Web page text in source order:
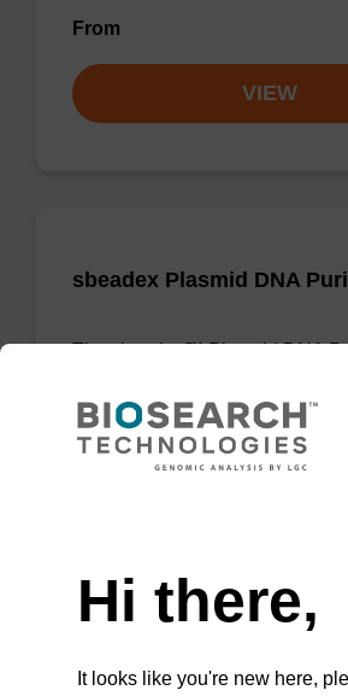
From
VIEW
sbeadex Plasmid DNA
The sbeadex™ Plasmid DNA
quality plasmid DNA from
From
Hi there,
It looks like you're new here,